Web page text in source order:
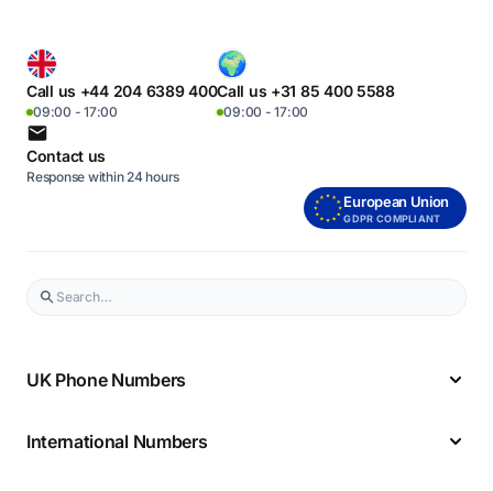
Call us +44 204 6389 400
09:00 - 17:00
Call us +31 85 400 5588
09:00 - 17:00
Contact us
Response within 24 hours
European Union
GDPR COMPLIANT
UK Phone Numbers
International Numbers